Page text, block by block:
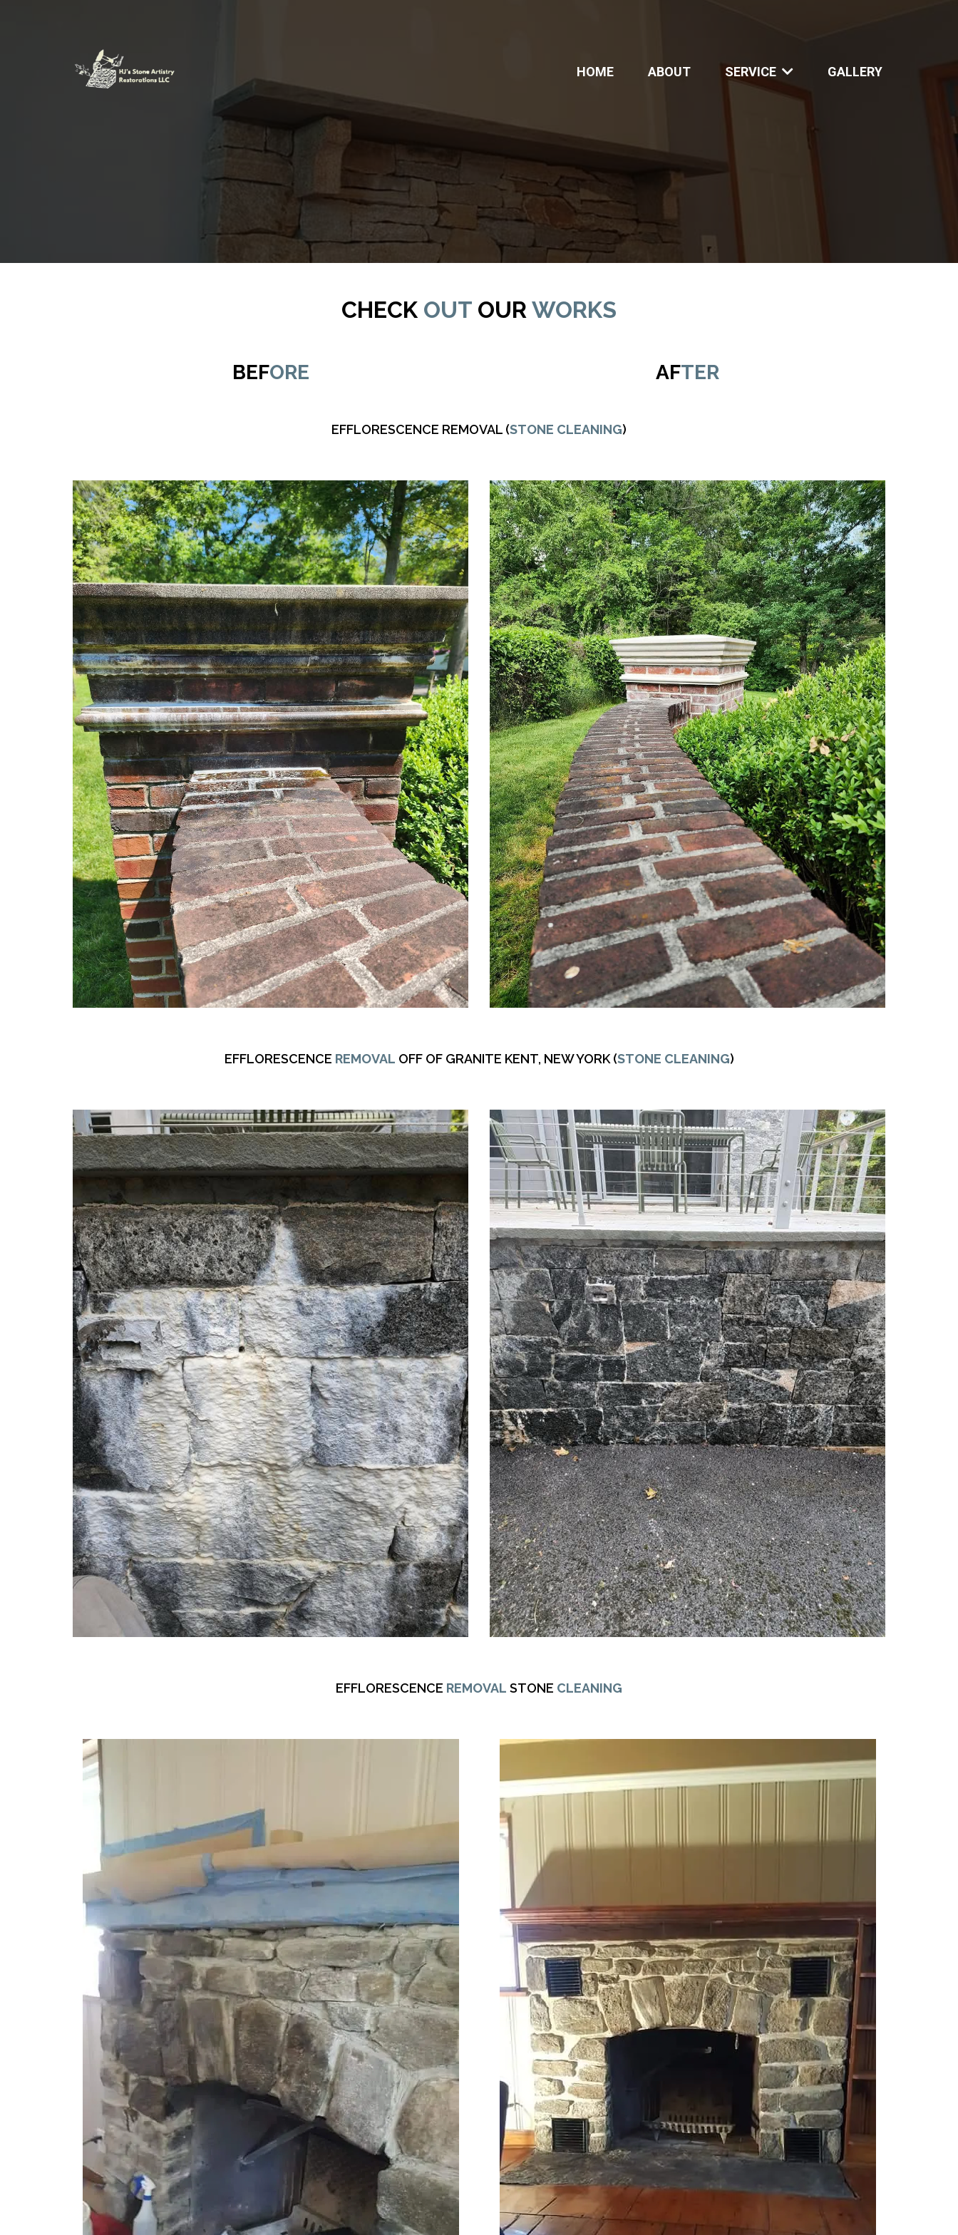
HOME ABOUT SERVICE GALLERY
ERY
CHECK OUT OUR WORKS
BEFORE AFTER
EFFLORESCENCE REMOVAL (STONE CLEANING)
EFFLORESCENCE REMOVAL OFF OF GRANITE KENT, NEW YORK (STONE CLEANING)
EFFLORESCENCE REMOVAL STONE CLEANING